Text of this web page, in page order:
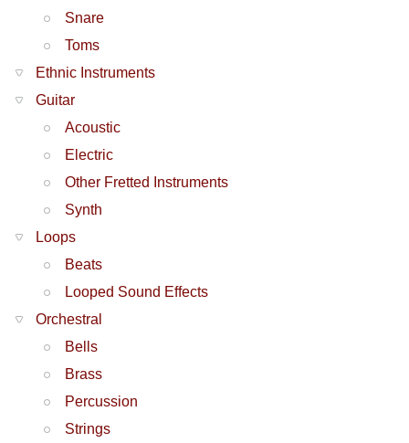
Snare
Toms
Ethnic Instruments
Guitar
Acoustic
Electric
Other Fretted Instruments
Synth
Loops
Beats
Looped Sound Effects
Orchestral
Bells
Brass
Percussion
Strings